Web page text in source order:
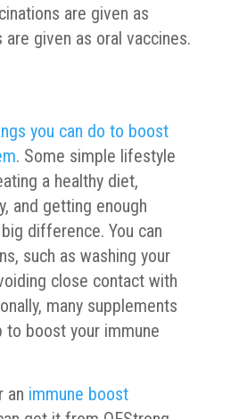
are given as
given as oral vaccines.
you can do to boost
. Some simple lifestyle
a healthy diet,
and getting enough
difference. You can
such as washing your
close contact with
many supplements
to boost your immune
an immune boost